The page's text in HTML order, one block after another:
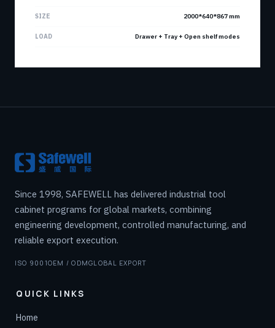
SIZE 2000*640*867 mm
LOAD Drawer + Tray + Open shelf modes
Since 1998, SAFEWELL has delivered industrial tool
cabinet programs for global markets, combining
engineering development, controlled manufacturing, and
reliable export execution.
ISO 9001OEM / ODMGLOBAL EXPORT
QUICK LINKS
Home